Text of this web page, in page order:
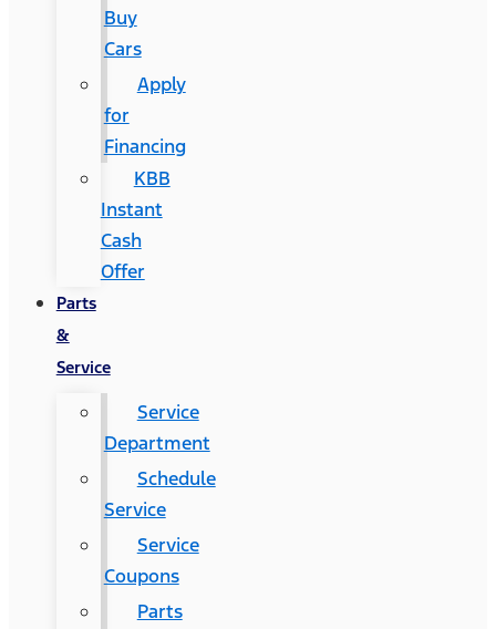
Buy
Cars
Apply
for
Financing
KBB
Instant
Cash
Offer
Parts
&
Service
Service
Department
Schedule
Service
Service
Coupons
Parts